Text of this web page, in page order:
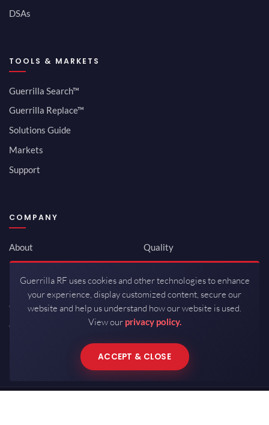
DSAs
TOOLS & MARKETS
Guerrilla Search™
Guerrilla Replace™
Solutions Guide
Markets
Support
COMPANY
About
Newsroom
Investor Relations
Careers
Contact
Quality
ISO 9001:2015
Packaging / Mfg
Guerrilla RF uses cookies and other technologies to enhance
your experience, display customized content, secure our
website and help us understand how our website is used.
View our privacy policy.
ACCEPT & CLOSE